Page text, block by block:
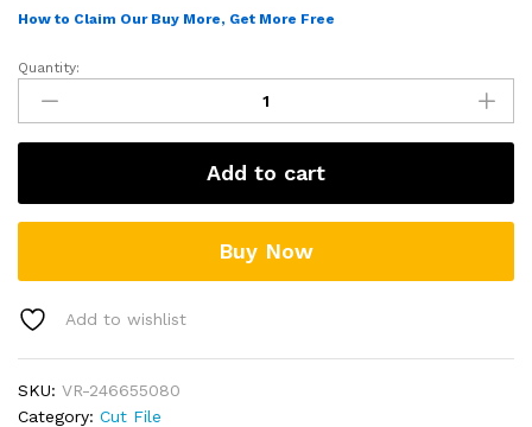
How to Claim Our Buy More, Get More Free
Jack
Skellington
SVG
quantity
Quantity:
Add to cart
Buy Now
Add to wishlist
SKU: VR-246655080
Category: Cut File